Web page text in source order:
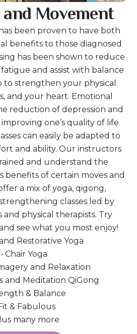
Movement
been proven to have both
benefits to those diagnosed
has been shown to reduce
and assist with balance
to strengthen your physical
and your heart. Emotional
reduction of depression and
one’s quality of life.
can easily be adapted to
and ability. Our instructors
and understand the
benefits of certain moves and
a mix of yoga, qigong,
classes led by
physical therapists. Try
see what you most enjoy!
Restorative Yoga
• Chair Yoga
and Relaxation
and Meditation QiGong
& Balance
& Fabulous
many more